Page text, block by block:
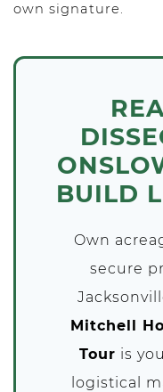
own signature.
BUILD
Own
secure
Mitchell
Tour is
logistical